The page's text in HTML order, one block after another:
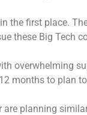
the first place.
these Big Tech
overwhelming
months to plan
planning